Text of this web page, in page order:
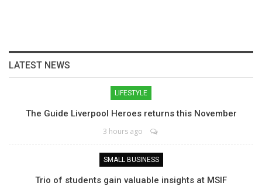
LATEST NEWS
LIFESTYLE
The Guide Liverpool Heroes returns this November
3 hours ago
SMALL BUSINESS
Trio of students gain valuable insights at MSIF